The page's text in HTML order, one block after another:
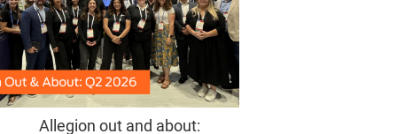
Allegion out and about: